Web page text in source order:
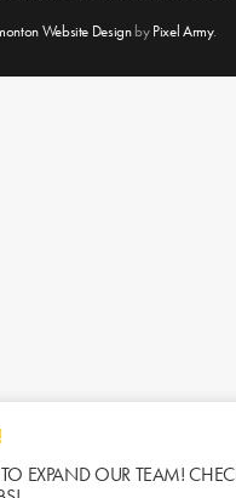
EXPAND OUR TEAM!
Website DesignbyPixel Army.